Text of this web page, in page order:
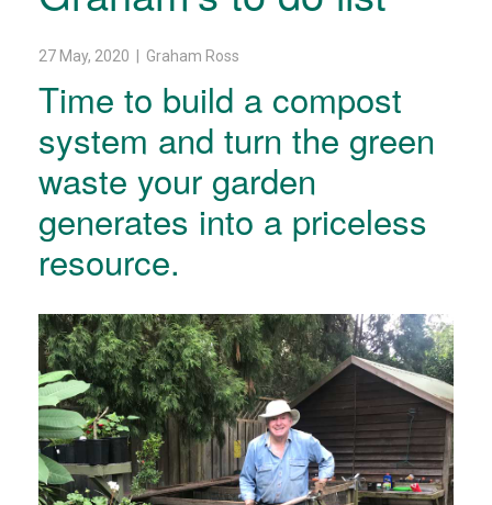
27 May, 2020 | Graham Ross
Time to build a compost
system and turn the green
waste your garden
generates into a priceless
resource.